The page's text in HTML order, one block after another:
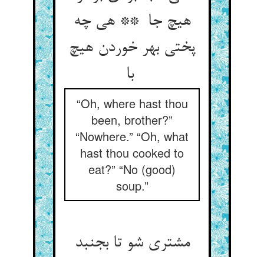
هیچ جا ** هی چه
پختی بهر خوردن هیچ
با
“Oh, where hast thou
been, brother?”
“Nowhere.” “Oh, what
hast thou cooked to
eat?” “No (good)
soup.”
مشتری شو تا بجنبد